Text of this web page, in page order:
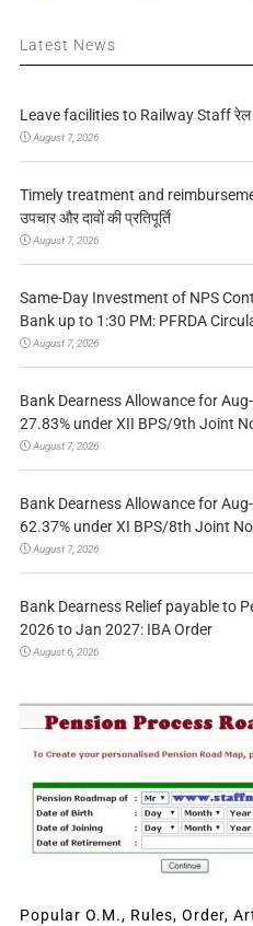
Latest News
Leave facilities to Railway Staff रेल
August 7, 2026
Timely treatment and
उपचार और दावों की प्रतिपूर्ति
August 7, 2026
Same-Day Investment of NPS
Bank up to 1:30 PM: PFRDA
August 7, 2026
Bank Dearness Allowance for
27.83% under XII BPS/9th Joint
August 7, 2026
Bank Dearness Allowance for
62.37% under XI BPS/8th Joint
August 7, 2026
Bank Dearness Relief payable to
2026 to Jan 2027: IBA Order
August 6, 2026
Popular O.M., Rules, Order,